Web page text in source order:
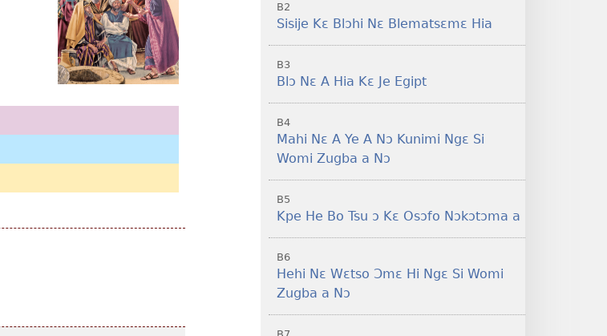
B2
Sisije Kɛ Blɔhi Nɛ Blematsɛmɛ Hia
B3
Blɔ Nɛ A Hia Kɛ Je Egipt
B4
Mahi Nɛ A Ye A Nɔ Kunimi Ngɛ Si
Womi Zugba a Nɔ
B5
Kpe He Bo Tsu ɔ Kɛ Osɔfo Nɔkɔtɔma a
B6
Hehi Nɛ Wɛtso Ɔmɛ Hi Ngɛ Si Womi
Zugba a Nɔ